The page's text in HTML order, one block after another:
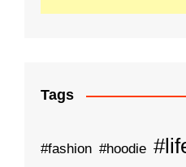
Tags
#fashion #hoodie